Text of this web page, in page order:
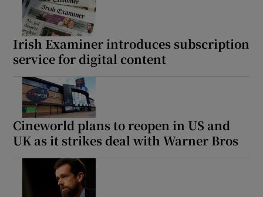
Irish Examiner introduces subscription
service for digital content
Cineworld plans to reopen in US and
UK as it strikes deal with Warner Bros